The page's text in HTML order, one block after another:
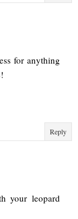
for anything
Reply
your leopard